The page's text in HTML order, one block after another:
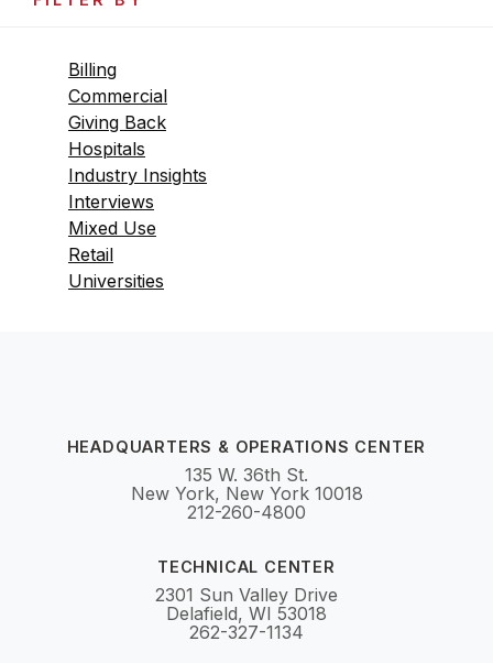
Billing
Commercial
Giving Back
Hospitals
Industry Insights
Interviews
Mixed Use
Retail
Universities
HEADQUARTERS & OPERATIONS CENTER
135 W. 36th St.
New York, New York 10018
212-260-4800
TECHNICAL CENTER
2301 Sun Valley Drive
Delafield, WI 53018
262-327-1134